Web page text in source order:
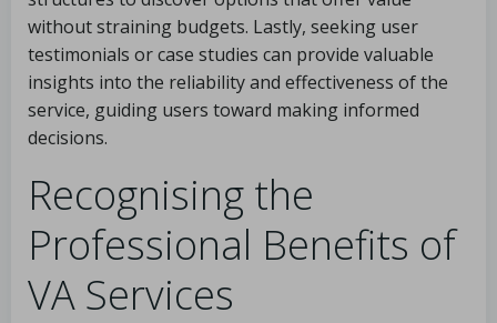
without straining budgets. Lastly, seeking user
testimonials or case studies can provide valuable
insights into the reliability and effectiveness of the
service, guiding users toward making informed
decisions.
Recognising the
Professional Benefits of
VA Services